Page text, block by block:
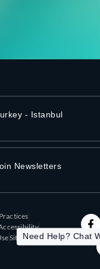
- Istanbul
Newsletters
SitemapNeed Help? Chat